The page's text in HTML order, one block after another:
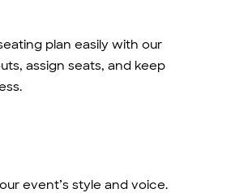
plan easily with our
assign seats, and keep
event’s style and voice.